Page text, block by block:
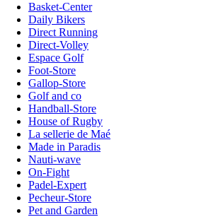
Basket-Center
Daily Bikers
Direct Running
Direct-Volley
Espace Golf
Foot-Store
Gallop-Store
Golf and co
Handball-Store
House of Rugby
La sellerie de Maé
Made in Paradis
Nauti-wave
On-Fight
Padel-Expert
Pecheur-Store
Pet and Garden